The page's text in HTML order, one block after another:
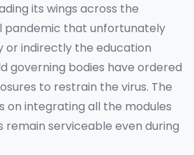
its wings across the
pandemic that unfortunately
or indirectly the education
governing bodies have ordered
to restrain the virus. The
on integrating all the modules
remain serviceable even during